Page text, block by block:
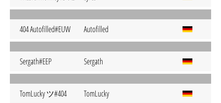
404 Autofilled#EUW Autofilled
Sergath#EEP Sergath
TomLucky ツ#404 TomLucky